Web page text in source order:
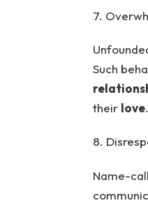
7.
Such
their love.
8.
Name-